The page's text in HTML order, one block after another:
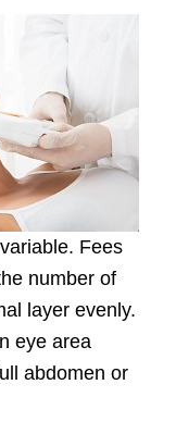
Fees
number of
layer evenly.
eye area
abdomen or